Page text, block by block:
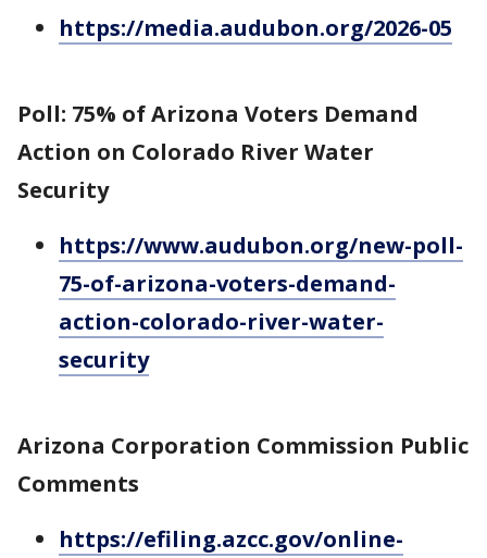
https://media.audubon.org/2026-05
Poll: 75% of Arizona Voters Demand
Action on Colorado River Water
Security
https://www.audubon.org/new-poll-
75-of-arizona-voters-demand-
action-colorado-river-water-
security
Arizona Corporation Commission Public
Comments
https://efiling.azcc.gov/online-